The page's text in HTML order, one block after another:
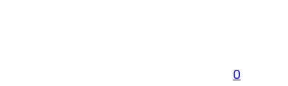
0